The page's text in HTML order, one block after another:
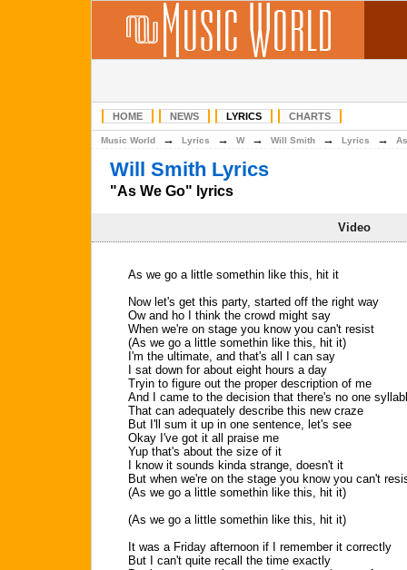
HOME NEWS LYRICS CHARTS
Music World → Lyrics → W→ Will Smith → Lyrics →
Will Smith Lyrics
"As We Go" lyrics
Video
As we go a little somethin like this, hit it
Now let's get this party, started off the right way
Ow and ho I think the crowd might say
When we're on stage you know you can't resist
(As we go a little somethin like this, hit it)
I'm the ultimate, and that's all I can say
I sat down for about eight hours a day
Tryin to figure out the proper description of me
And I came to the decision that there's no one
That can adequately describe this new craze
But I'll sum it up in one sentence, let's see
Okay I've got it all praise me
Yup that's about the size of it
I know it sounds kinda strange, doesn't it
But when we're on the stage you know you can't
(As we go a little somethin like this, hit it)
(As we go a little somethin like this, hit it)
It was a Friday afternoon if I remember it correctly
But I can't quite recall the time exactly